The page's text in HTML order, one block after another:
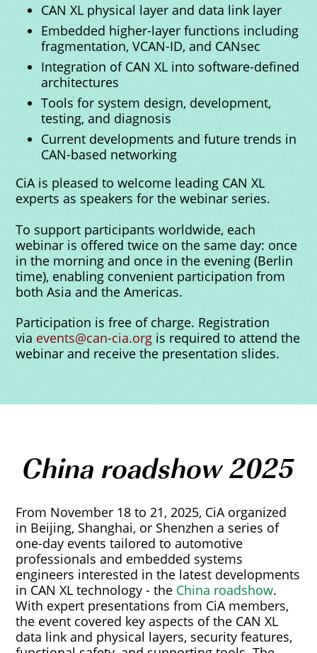
CAN XL physical layer and data link layer
Embedded higher-layer functions including
fragmentation, VCAN-ID, and CANsec
Integration of CAN XL into software-defined
architectures
Tools for system design, development,
testing, and diagnosis
Current developments and future trends in
CAN-based networking
CiA is pleased to welcome leading CAN XL
experts as speakers for the webinar series.
To support participants worldwide, each
webinar is offered twice on the same day: once
in the morning and once in the evening (Berlin
time), enabling convenient participation from
both Asia and the Americas.
Participation is free of charge. Registration
via events@can-cia.org is required to attend the
webinar and receive the presentation slides.
China roadshow 2025
From November 18 to 21, 2025, CiA organized
in Beijing, Shanghai, or Shenzhen a series of
one-day events tailored to automotive
professionals and embedded systems
engineers interested in the latest developments
in CAN XL technology - the China roadshow.
With expert presentations from CiA members,
the event covered key aspects of the CAN XL
data link and physical layers, security features,